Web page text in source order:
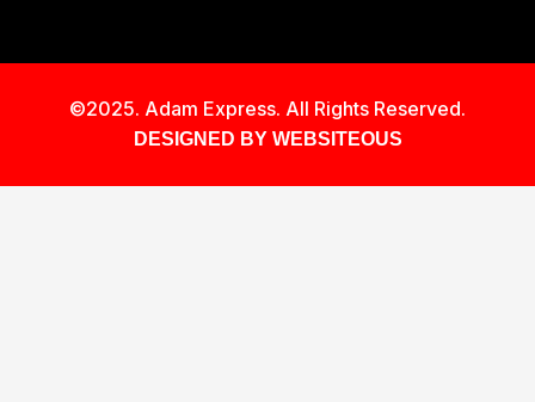
©2025. Adam Express. All Rights Reserved.
DESIGNED BY WEBSITEOUS